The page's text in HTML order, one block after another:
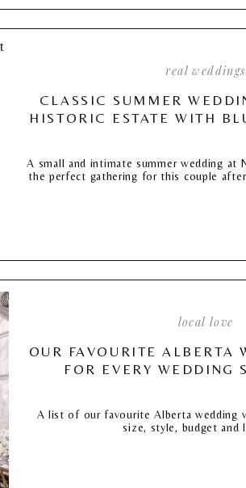
real weddings
CLASSIC SUMMER
HISTORIC ESTATE WITH
A small and intimate summer wedding at
the perfect gathering for this couple
local love
OUR FAVOURITE ALBERTA
FOR EVERY WEDDING
A list of our favourite Alberta wedding
size, style, budget and